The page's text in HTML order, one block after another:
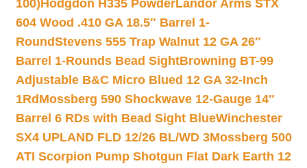
100)Hodgdon H335 PowderLandor Arms STX
604 Wood .410 GA 18.5″ Barrel 1-
RoundStevens 555 Trap Walnut 12 GA 26″
Barrel 1-Rounds Bead SightBrowning BT-99
Adjustable B&C Micro Blued 12 GA 32-Inch
1Rd Mossberg 590 Shockwave 12-Gauge 14″
Barrel 6 RDs with Bead Sight BlueWinchester
SX4 UPLAND FLD 12/26 BL/WD 3Mossberg 500
ATI Scorpion Pump Shotgun Flat Dark Earth 12